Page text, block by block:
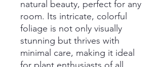
natural beauty, perfect for any
room. Its intricate, colorful
foliage is not only visually
stunning but thrives with
minimal care, making it ideal